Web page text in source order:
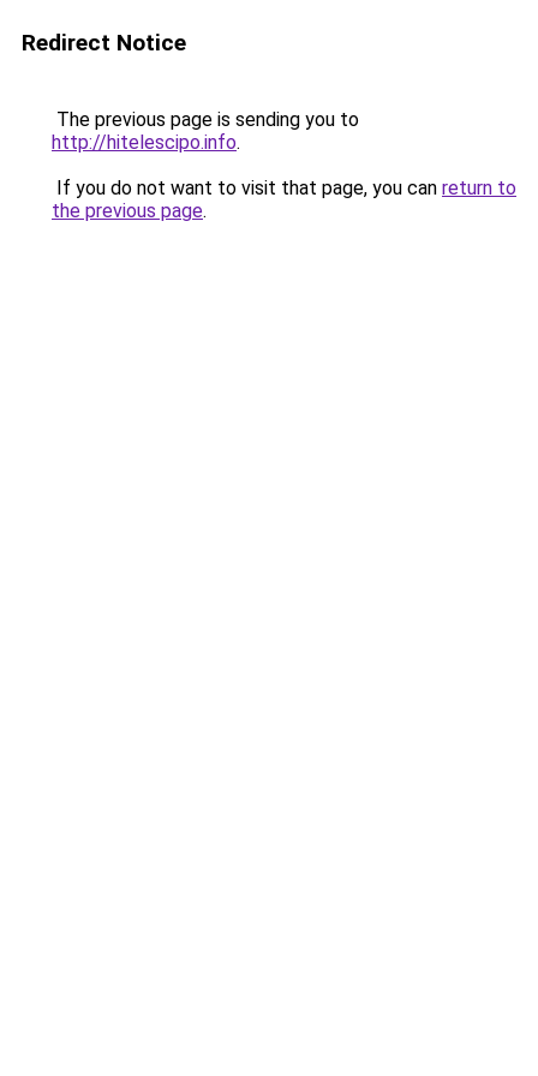
Redirect Notice
The previous page is sending you to
http://hitelescipo.info.
If you do not want to visit that page, you can return to
the previous page.